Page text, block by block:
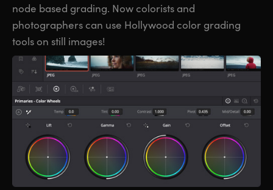
node based grading. Now colorists and
photographers can use Hollywood color grading
tools on still images!